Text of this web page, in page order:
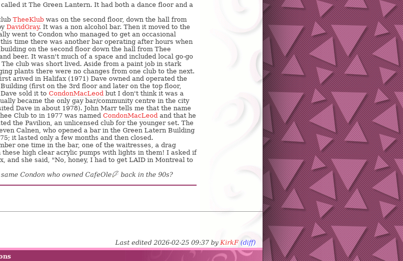
it The Green Lantern. It had both a dance floor and a
TheeKlubwas on the second floor, down the hall from
DavidGray. It was a non alcohol bar. Then it moved to the
went to Condon who managed to get an occasional
time there was another bar operating after hours when
on the second floor down the hall from Thee
beer. It wasn't much of a space and included local go-go
club was short lived. Aside from a paint job in stark
plants there were no changes from one club to the next.
arived in Halifax (1971) Dave owned and operated the
Building (first on the 3rd floor and later on the top floor,
sold it to CondonMacLeod but I don't think it was a
became the only gay bar/community centre in the city
Dave in about 1978). John Marr tells me that the name
Club to in 1977 was named CondonMacLeod and that he
the Pavilion, an unlicensed club for the younger set. The
Calnen, who opened a bar in the Green Latern Building
it lasted only a few months and then closed.
one time in the bar, one of the waitresses, a drag
high clear acrylic pumps with lights in them! I asked if
and she said, "No, honey, I had to get LAID in Montreal to
Condon who owned CafeOle ?back in the 90s?
Last edited 2026-02-25 09:37 byKirkF (diff)